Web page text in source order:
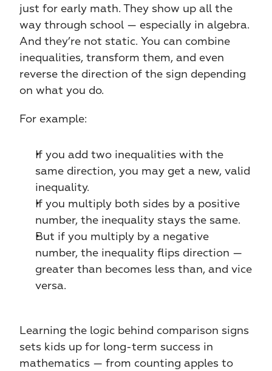
just for early math. They show up all the
way through school — especially in algebra.
And they’re not static. You can combine
inequalities, transform them, and even
reverse the direction of the sign depending
on what you do.
For example:
If you add two inequalities with the
same direction, you may get a new, valid
inequality.
If you multiply both sides by a positive
number, the inequality stays the same.
But if you multiply by a negative
number, the inequality flips direction —
greater than becomes less than, and vice
versa.
Learning the logic behind comparison signs
sets kids up for long-term success in
mathematics — from counting apples to